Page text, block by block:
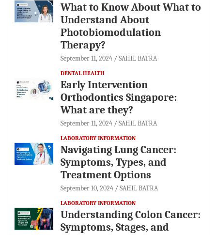
What to Know About What to
Understand About
Photobiomodulation
Therapy?
September 11, 2024 SAHIL BATRA
DENTAL HEALTH
Early Intervention
Orthodontics Singapore:
What are they?
September 11, 2024 SAHIL BATRA
LABORATORY INFORMATION
Navigating Lung Cancer:
Symptoms, Types, and
Treatment Options
September 10, 2024 SAHIL BATRA
LABORATORY INFORMATION
Understanding Colon Cancer:
Symptoms, Stages, and